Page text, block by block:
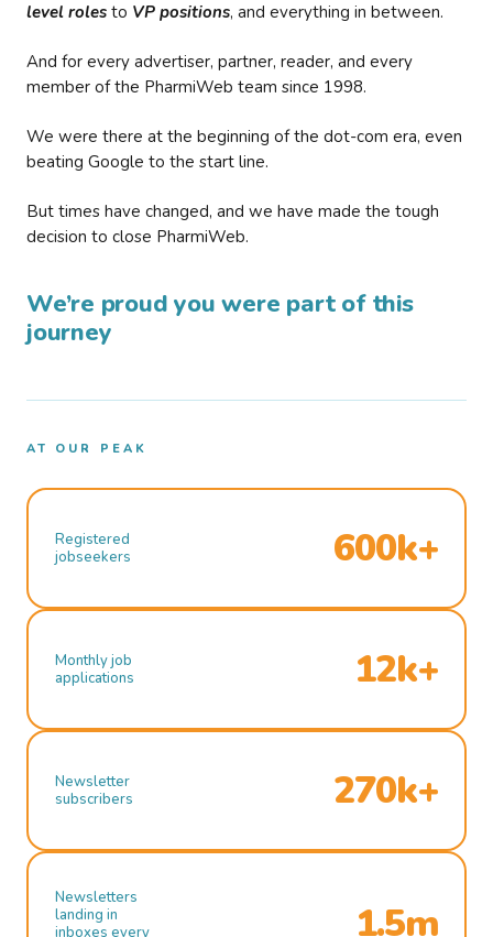
level roles to VP positions, and everything in between.
And for every advertiser, partner, reader, and every
member of the PharmiWeb team since 1998.
We were there at the beginning of the dot-com era, even
beating Google to the start line.
But times have changed, and we have made the tough
decision to close PharmiWeb.
We’re proud you were part of this
journey
AT OUR PEAK
Registered
jobseekers
600k+
Monthly job
applications
12k+
Newsletter
subscribers
270k+
Newsletters
landing in
inboxes every
1.5m